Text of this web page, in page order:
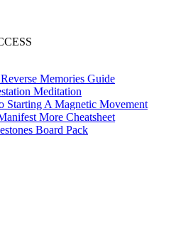
Memories Guide
Meditation
Starting A Magnetic Movement
More Cheatsheet
Board Pack